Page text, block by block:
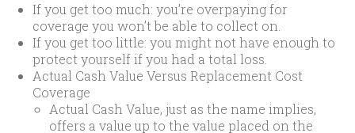
If you get too much: you’re overpaying for
coverage you won’t be able to collect on.
If you get too little: you might not have enough to
protect yourself if you had a total loss.
Actual Cash Value Versus Replacement Cost
Coverage
Actual Cash Value, just as the name implies,
offers a value up to the value placed on the